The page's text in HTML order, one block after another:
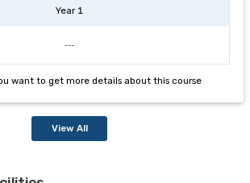
Year 1
---
want to get more details about this course
View All